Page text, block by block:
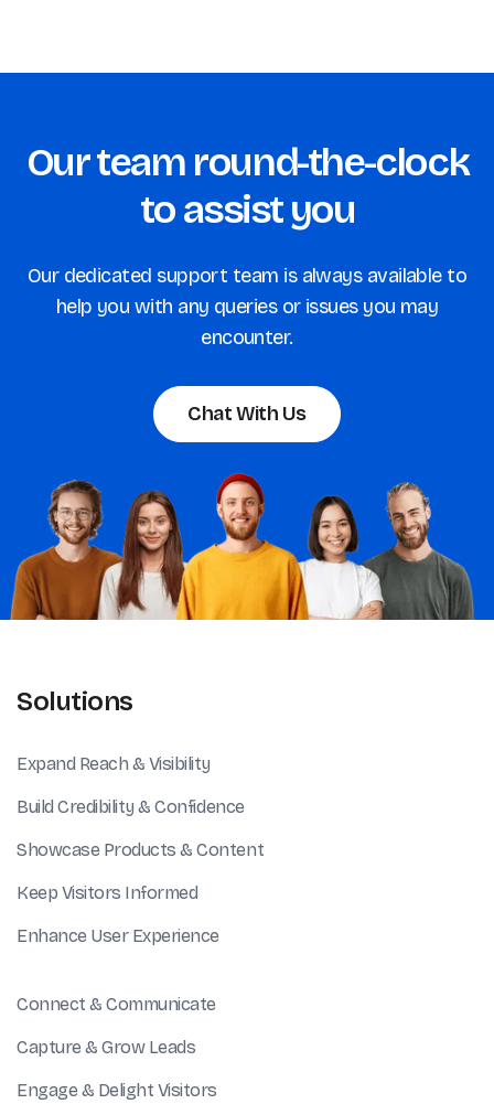
Our team round-the-clock
to assist you
Our dedicated support team is always available to
help you with any queries or issues you may
encounter.
Chat With Us
Solutions
Expand Reach & Visibility
Build Credibility & Confidence
Showcase Products & Content
Keep Visitors Informed
Enhance User Experience
Connect & Communicate
Capture & Grow Leads
Engage & Delight Visitors